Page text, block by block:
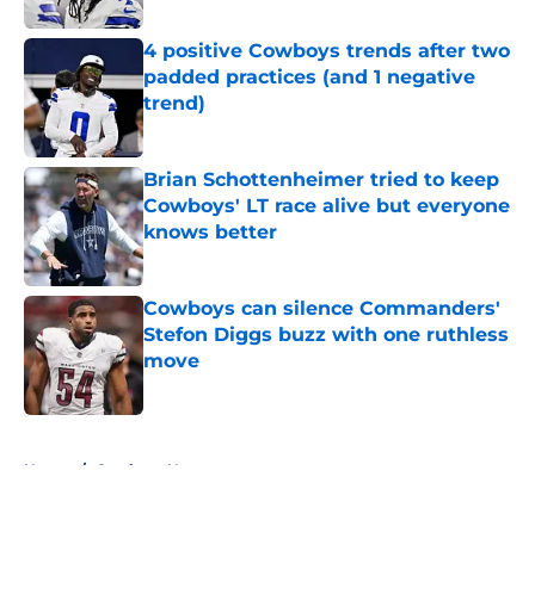
4 positive Cowboys trends after two
padded practices (and 1 negative
trend)
Published by on Invalid Date
Brian Schottenheimer tried to keep
Cowboys' LT race alive but everyone
knows better
Published by on Invalid Date
Cowboys can silence Commanders'
Stefon Diggs buzz with one ruthless
move
Published by on Invalid Date
Home / Cowboys News